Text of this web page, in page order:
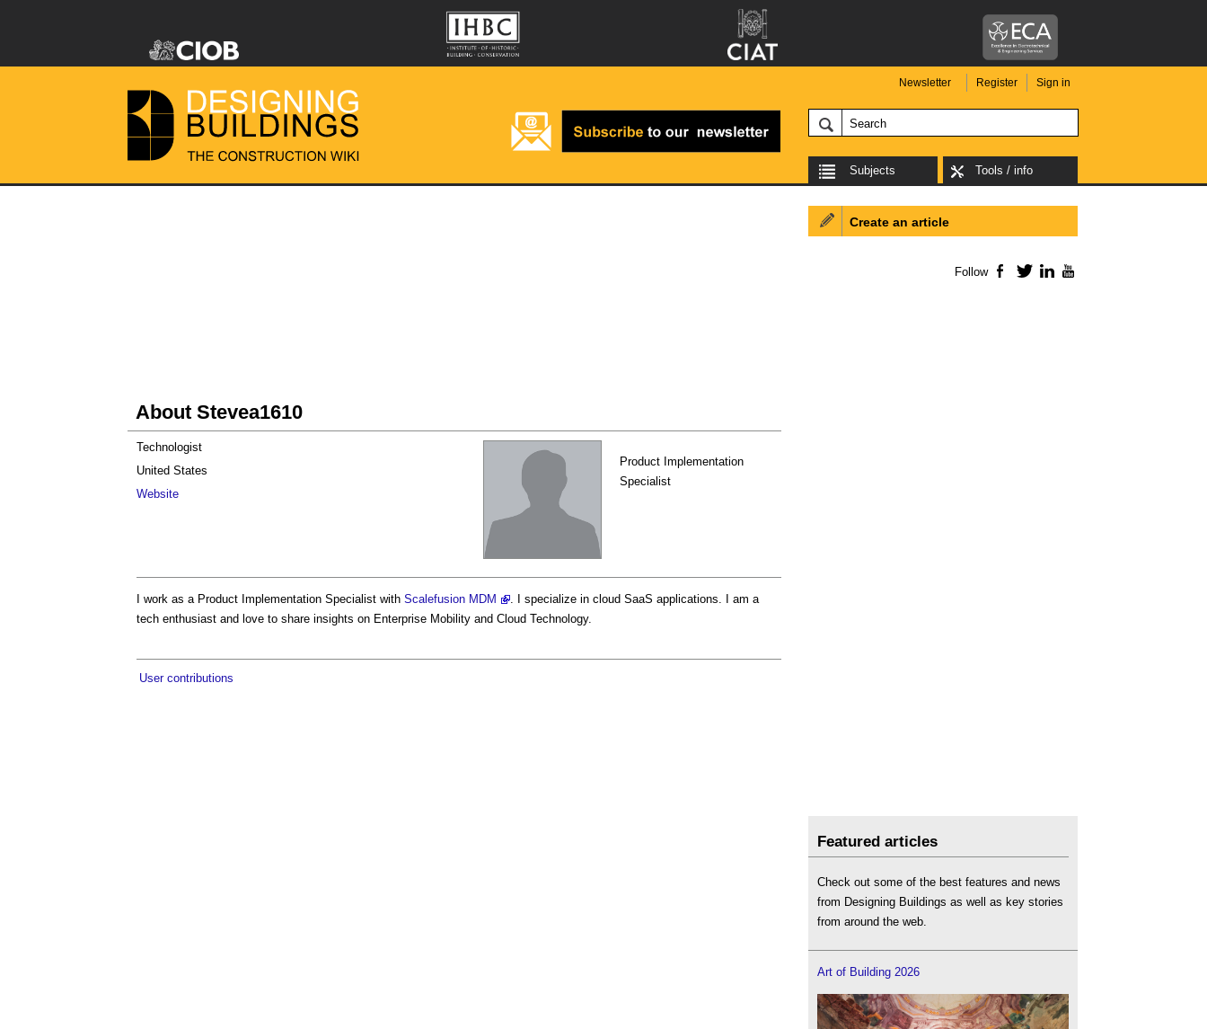
Newsletter Register Sign in
Subjects Tools / info
About Stevea1610
Product Implementation
Specialist
Technologist
United States
Website
I work as a Product Implementation Specialist with Scalefusion MDM
. I specialize in cloud SaaS applications. I am a
tech enthusiast and love to share insights on Enterprise Mobility and Cloud Technology.
User contributions
Create an article
Follow Facebook
TwitterLinkedIn
Featured articles
Check out some of the best features and news
from Designing Buildings as well as key stories
from around the web.
Art of Building 2026